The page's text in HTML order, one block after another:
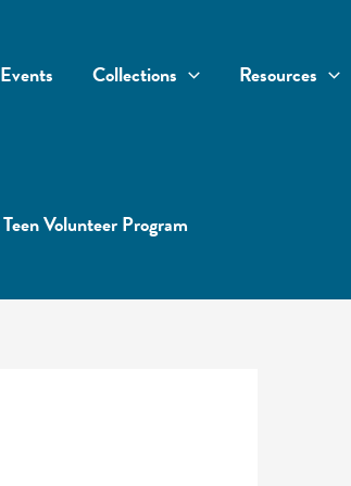
Events Collections Resources
Teen Volunteer Program